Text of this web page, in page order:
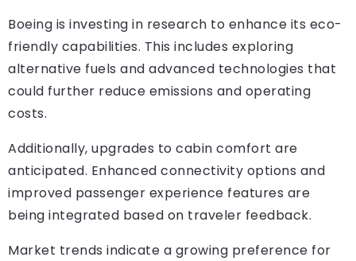
Boeing is investing in research to enhance its eco-
friendly capabilities. This includes exploring
alternative fuels and advanced technologies that
could further reduce emissions and operating
costs.
Additionally, upgrades to cabin comfort are
anticipated. Enhanced connectivity options and
improved passenger experience features are
being integrated based on traveler feedback.
Market trends indicate a growing preference for